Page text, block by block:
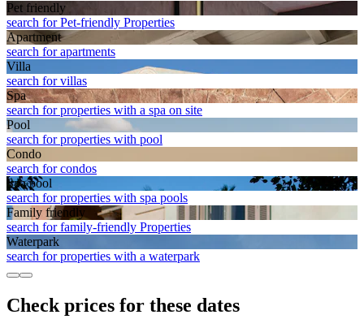
Pet friendly
search for Pet-friendly Properties
Apart­ment
search for apartments
Villa
search for villas
Spa
search for properties with a spa on site
Pool
search for properties with pool
Condo
search for condos
Spa pool
search for properties with spa pools
Family friendly
search for family-friendly Properties
Waterpark
search for properties with a waterpark
Check prices for these dates